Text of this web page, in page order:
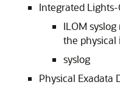
Integrated
ILOM
the
syslog
Physical Exadata